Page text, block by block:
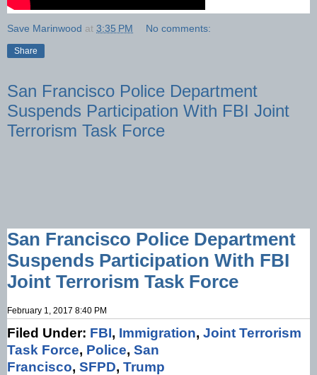
Save Marinwood at 3:35 PM No comments:
Share
San Francisco Police Department
Suspends Participation With FBI Joint
Terrorism Task Force
San Francisco Police Department
Suspends Participation With FBI
Joint Terrorism Task Force
February 1, 2017 8:40 PM
Filed Under: FBI, Immigration, Joint Terrorism
Task Force, Police, San
Francisco, SFPD, Trump